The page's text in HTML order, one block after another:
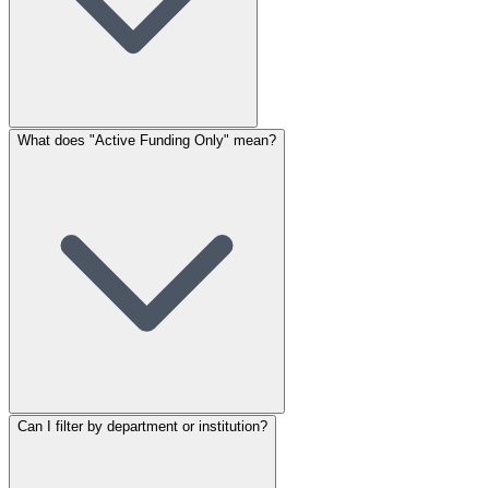
What does "Active Funding Only" mean?
Can I filter by department or institution?